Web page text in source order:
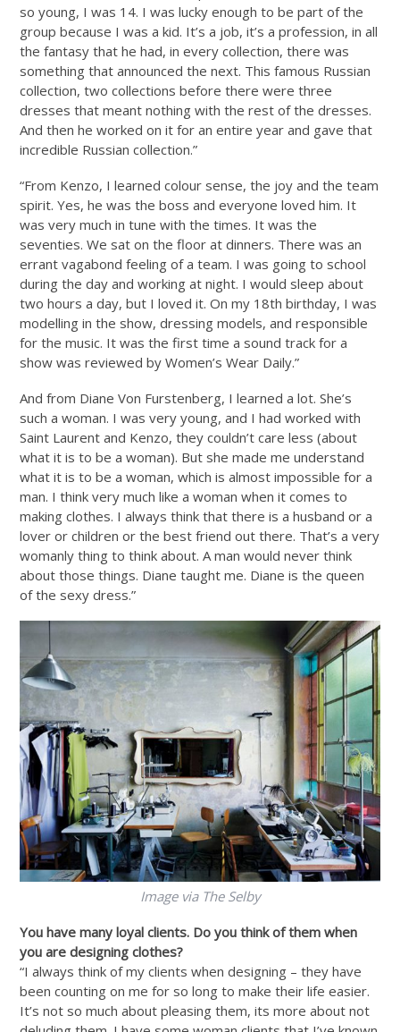
so young, I was 14. I was lucky enough to be part of the
group because I was a kid. It’s a job, it’s a profession, in all
the fantasy that he had, in every collection, there was
something that announced the next. This famous Russian
collection, two collections before there were three
dresses that meant nothing with the rest of the dresses.
And then he worked on it for an entire year and gave that
incredible Russian collection.”
“From Kenzo, I learned colour sense, the joy and the team
spirit. Yes, he was the boss and everyone loved him. It
was very much in tune with the times. It was the
seventies. We sat on the floor at dinners. There was an
errant vagabond feeling of a team. I was going to school
during the day and working at night. I would sleep about
two hours a day, but I loved it. On my 18th birthday, I was
modelling in the show, dressing models, and responsible
for the music. It was the first time a sound track for a
show was reviewed by Women’s Wear Daily.”
And from Diane Von Furstenberg, I learned a lot. She’s
such a woman. I was very young, and I had worked with
Saint Laurent and Kenzo, they couldn’t care less (about
what it is to be a woman). But she made me understand
what it is to be a woman, which is almost impossible for a
man. I think very much like a woman when it comes to
making clothes. I always think that there is a husband or a
lover or children or the best friend out there. That’s a very
womanly thing to think about. A man would never think
about those things. Diane taught me. Diane is the queen
of the sexy dress.”
Image via The Selby
You have many loyal clients. Do you think of them when
you are designing clothes?
“I always think of my clients when designing – they have
been counting on me for so long to make their life easier.
It’s not so much about pleasing them, its more about not